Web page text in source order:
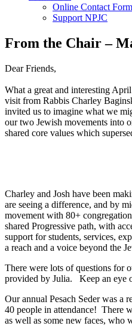
Online Contact Form
Support NPJC
From the Chair –
Dear Friends,
What a great and interesting
visit from Rabbis Charley
invited us to imagine what we
our two Jewish movements into
shared core values which
Charley and Josh have been
are seeing a difference, and by
movement with 80+
shared Progressive path, with
support for students, services,
a reach and a voice beyond the
There were lots of questions for
provided by Julia. Keep an eye
Our annual Pesach Seder was a
40 people in attendance! There
as well as some new faces, who